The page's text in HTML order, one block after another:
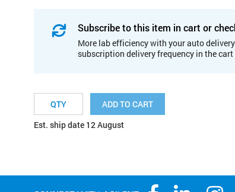
Subscribe to this item in cart or
More lab efficiency with your auto
subscription delivery frequency in the
ADD TO CART
Est. ship date 12 August